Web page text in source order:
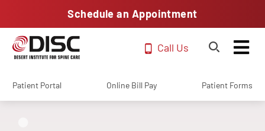
Schedule an Appointment
Call Us
Patient Portal Online Bill Pay Patient Forms